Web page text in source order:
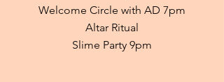
Welcome Circle with AD 7pm
Altar Ritual
Slime Party 9pm